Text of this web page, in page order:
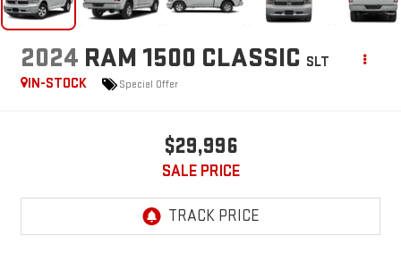
2024 RAM 1500 CLASSIC SLT
IN-STOCK
Special Offer
$29,996
SALE PRICE